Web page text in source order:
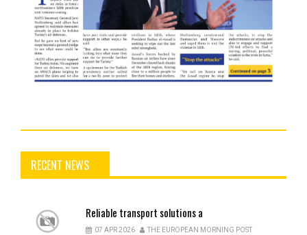
RECENT NEWS
Reliable transport solutions a
07 APR 2026 THE EUROPEAN MORNING POST